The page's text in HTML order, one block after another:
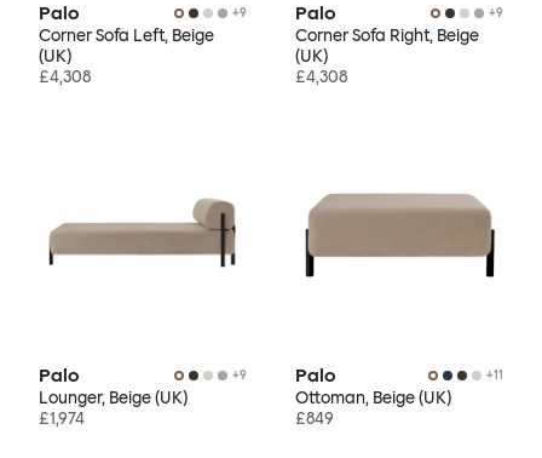
Palo +9
Corner Sofa Left, Beige
(UK)
£4,308
Palo +9
Corner Sofa Right, Beige
(UK)
£4,308
Palo +9
Lounger, Beige (UK)
£1,974
Palo +11
Ottoman, Beige (UK)
£849